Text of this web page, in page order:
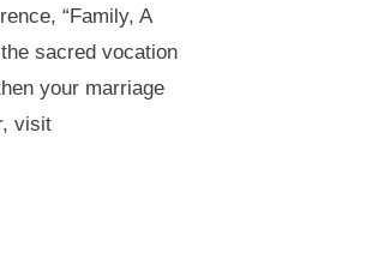
“Family, A
sacred vocation
your marriage
visit